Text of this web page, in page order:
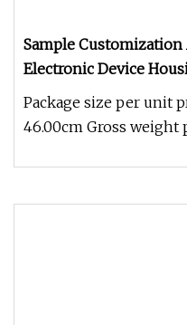
Sample Customization
Electronic Device
Package size per unit
46.00cm Gross